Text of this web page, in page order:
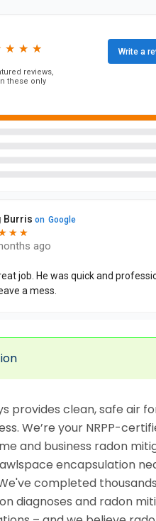
provides clean, safe air
We’re your NRPP-
and business radon
encapsulation
completed
diagnoses and radon